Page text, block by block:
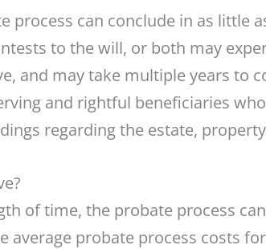
process can conclude in as little
to the will, or both may
and may take multiple years to
and rightful beneficiaries
regarding the estate,
of time, the probate process
average probate process costs